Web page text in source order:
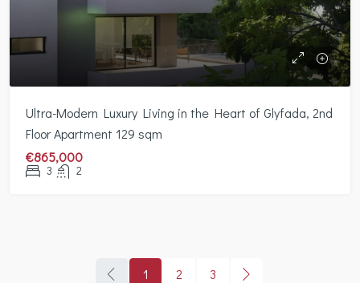
Ultra-Modern Luxury Living in the Heart of Glyfada, 2nd
Floor Apartment 129 sqm
€865,000
3 2
1 2 3